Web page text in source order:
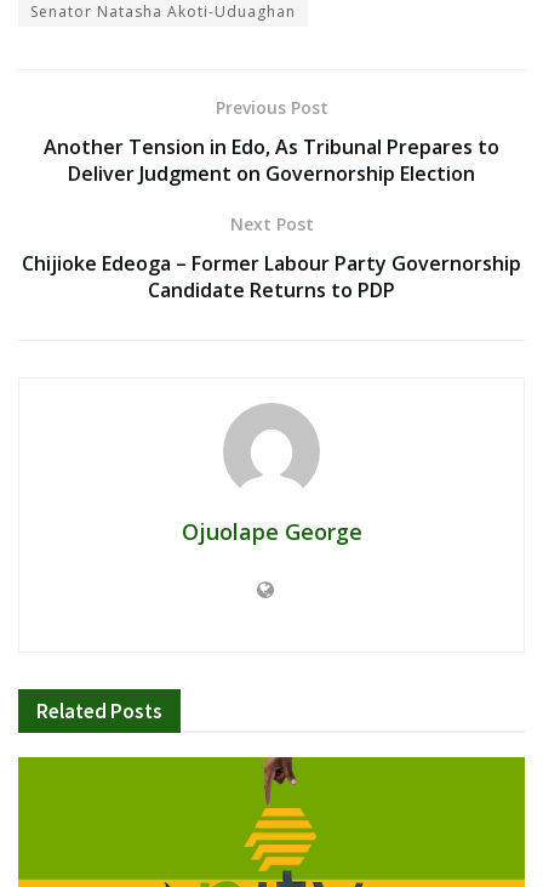
Senator Natasha Akoti-Uduaghan
Previous Post
Another Tension in Edo, As Tribunal Prepares to
Deliver Judgment on Governorship Election
Next Post
Chijioke Edeoga – Former Labour Party Governorship
Candidate Returns to PDP
Ojuolape George
Related Posts